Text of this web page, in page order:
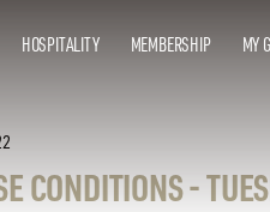
HOSPITALITY MEMBERSHIP MY
CONDITIONS -